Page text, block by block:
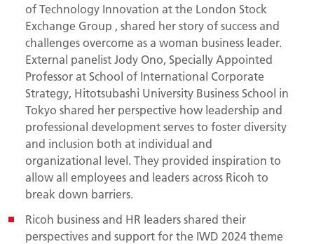
of Technology Innovation at the London Stock
Exchange Group , shared her story of success and
challenges overcome as a woman business leader.
External panelist Jody Ono, Specially Appointed
Professor at School of International Corporate
Strategy, Hitotsubashi University Business School in
Tokyo shared her perspective how leadership and
professional development serves to foster diversity
and inclusion both at individual and
organizational level. They provided inspiration to
allow all employees and leaders across Ricoh to
break down barriers.
Ricoh business and HR leaders shared their
perspectives and support for the IWD 2024 theme